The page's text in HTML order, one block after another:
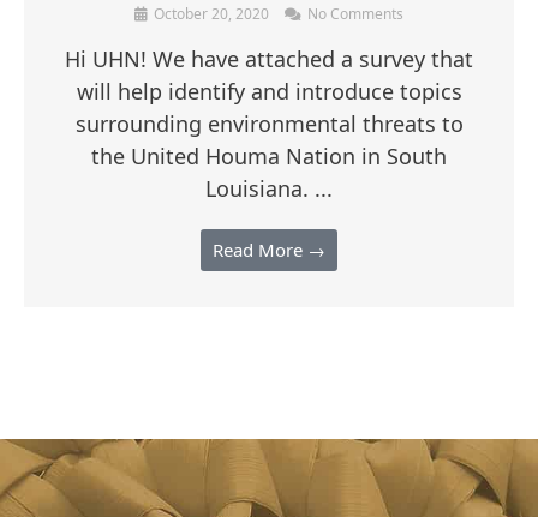
October 20, 2020 No Comments
Hi UHN! We have attached a survey that
will help identify and introduce topics
surrounding environmental threats to
the United Houma Nation in South
Louisiana. ...
Read More →